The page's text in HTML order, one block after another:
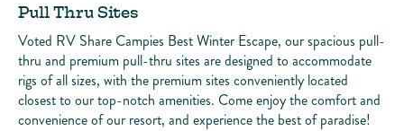
Pull Thru Sites
Voted RV Share Campies Best Winter Escape, our spacious pull-
thru and premium pull-thru sites are designed to accommodate
rigs of all sizes, with the premium sites conveniently located
closest to our top-notch amenities. Come enjoy the comfort and
convenience of our resort, and experience the best of paradise!